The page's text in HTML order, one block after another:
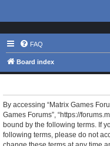
FAQ
Board index
By accessing “Matrix Games
Games Forums”, “https://
bound by the following terms. If
following terms, please do not